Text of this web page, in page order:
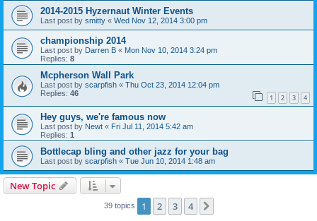
2014-2015 Hyzernaut Winter Events
Last post by smitty « Wed Nov 12, 2014 3:00 pm
championship 2014
Last post by Darren B « Mon Nov 10, 2014 3:24 pm
Replies: 8
Mcpherson Wall Park
Last post by scarpfish « Thu Oct 23, 2014 12:04 pm
Replies: 46 1 2 3 4
Hey guys, we're famous now
Last post by Newt « Fri Jul 11, 2014 5:42 am
Replies: 1
Bottlecap bling and other jazz for your bag
Last post by scarpfish « Tue Jun 10, 2014 1:48 am
New Topic
39 topics 1 2 3 4